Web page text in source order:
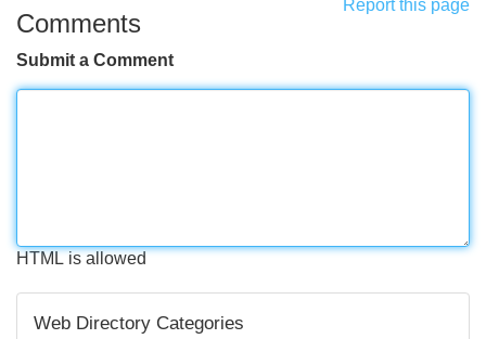
Report this page
Comments
Submit a Comment
HTML is allowed
Web Directory Categories